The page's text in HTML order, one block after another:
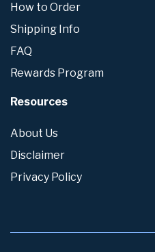
How to Order
Shipping Info
FAQ
Rewards Program
Resources
About Us
Disclaimer
Privacy Policy